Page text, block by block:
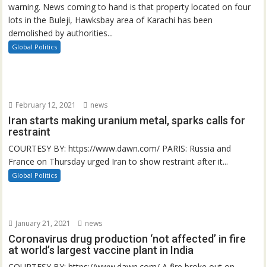
warning. News coming to hand is that property located on four
lots in the Buleji, Hawksbay area of Karachi has been
demolished by authorities...
Global Politics
February 12, 2021 news
Iran starts making uranium metal, sparks calls for
restraint
COURTESY BY: https://www.dawn.com/ PARIS: Russia and
France on Thursday urged Iran to show restraint after it...
Global Politics
January 21, 2021 news
Coronavirus drug production ‘not affected’ in fire
at world’s largest vaccine plant in India